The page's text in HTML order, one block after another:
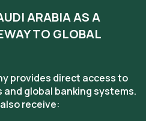
ARABIA AS A
TO GLOBAL
provides direct access to
global banking systems.
receive: